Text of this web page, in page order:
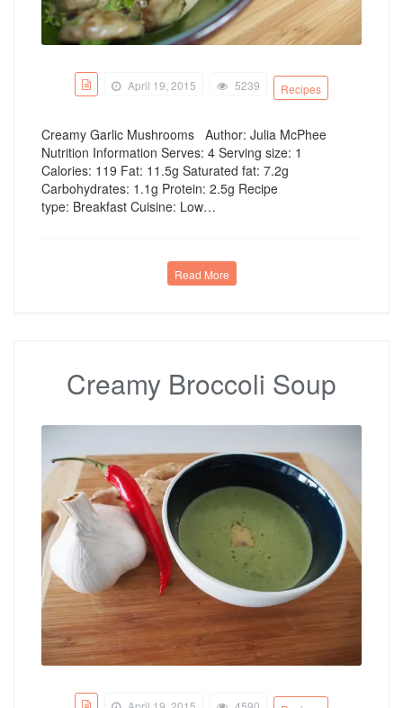
April 19, 2015 5239 Recipes
Creamy Garlic Mushrooms Author: Julia McPhee
Nutrition Information Serves: 4 Serving size: 1
Calories: 119 Fat: 11.5g Saturated fat: 7.2g
Carbohydrates: 1.1g Protein: 2.5g Recipe
type: Breakfast Cuisine: Low…
Read More
Creamy Broccoli Soup